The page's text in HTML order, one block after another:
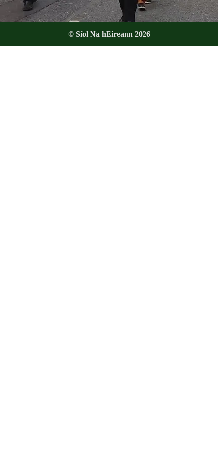
© Síol Na hEireann 2026